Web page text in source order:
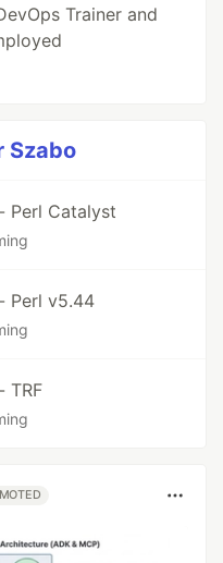
Trainer and
Szabo
Perl Catalyst
Perl v5.44
TRF